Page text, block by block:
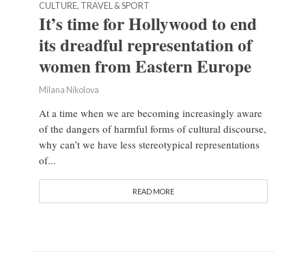
CULTURE, TRAVEL & SPORT
It’s time for Hollywood to end
its dreadful representation of
women from Eastern Europe
Milana Nikolova
At a time when we are becoming increasingly aware
of the dangers of harmful forms of cultural discourse,
why can’t we have less stereotypical representations
of...
READ MORE